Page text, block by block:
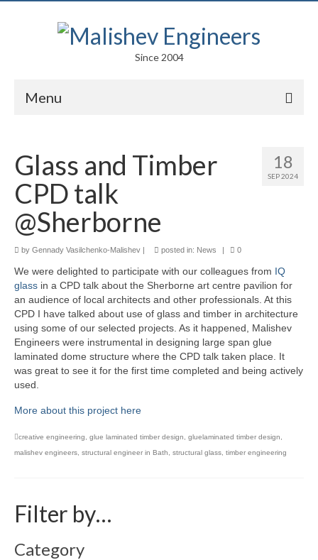
Since 2004
Menu
Arts
Competitions
Education
Facades
Lightweight Structures
Parametric Design
Product Design
Public
Stairs
About
Awards
18
SEP 2024
Glass and Timber
CPD talk
@Sherborne
by Gennady Vasilchenko-Malishev | posted in: News | 0
We were delighted to participate with our colleagues from IQ
glass in a CPD talk about the Sherborne art centre pavilion for
an audience of local architects and other professionals. At this
CPD I have talked about use of glass and timber in architecture
using some of our selected projects. As it happened, Malishev
Engineers were instrumental in designing large span glue
laminated dome structure where the CPD talk taken place. It
was great to see it for the first time completed and being actively
used.
More about this project here
creative engineering glue laminated timber design gluelaminated timber design
malishev engineers structural engineer in Bath structural glass timber engineering
Filter by…
Category